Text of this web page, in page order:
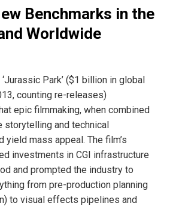
Benchmarks in the
Worldwide
Park’ ($1 billion in global
counting re-releases)
epic filmmaking, when combined
storytelling and technical
yield mass appeal. The film’s
investments in CGI infrastructure
and prompted the industry to
from pre-production planning
to visual effects pipelines and